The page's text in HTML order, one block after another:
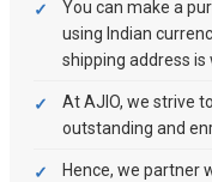
You can make a
using Indian
shipping address is
At AJIO, we strive
outstanding and
Hence, we partner